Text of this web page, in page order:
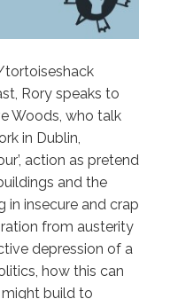
tortoiseshack
Rory speaks to
Woods, who talk
in Dublin,
action as pretend
and the
insecure and crap
from austerity
depression of a
how this can
build to